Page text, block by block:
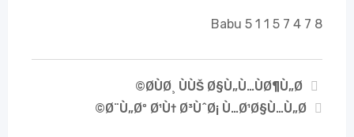
Babu 5 1 1 5 7 4 7 8
Ø­ÙØ¸ ÙÙŠ Ø§Ù„Ù…ÙØ¶Ù„Ø©
Ø¨Ù„Øº Ø¹Ù† Ø³ÙˆØ¡ Ù…Ø¹Ø§Ù…Ù„Ø©